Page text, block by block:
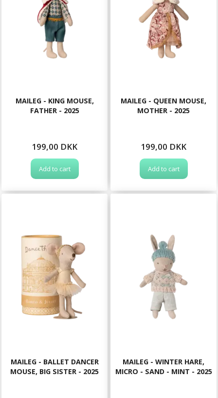
MAILEG - KING MOUSE,
FATHER - 2025
199,00 DKK
Add to cart
MAILEG - QUEEN MOUSE,
MOTHER - 2025
199,00 DKK
Add to cart
MAILEG - BALLET DANCER
MOUSE, BIG SISTER - 2025
MAILEG - WINTER HARE,
MICRO - SAND - MINT - 2025